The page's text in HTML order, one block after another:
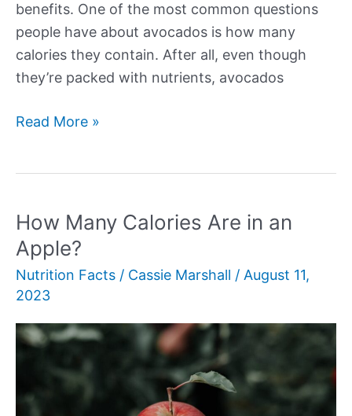
benefits. One of the most common questions
people have about avocados is how many
calories they contain. After all, even though
they’re packed with nutrients, avocados
How
an
Avocado?
Read More »
How Many Calories Are in an
Apple?
Nutrition Facts / Cassie Marshall / August 11,
2023